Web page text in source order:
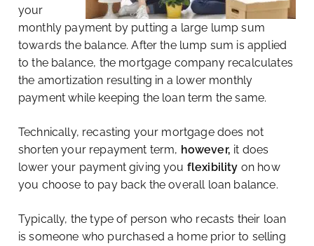
your
monthly payment by putting a large lump sum
towards the balance. After the lump sum is applied
to the balance, the mortgage company recalculates
the amortization resulting in a lower monthly
payment while keeping the loan term the same.
Technically, recasting your mortgage does not
shorten your repayment term, however, it does
lower your payment giving you flexibility on how
you choose to pay back the overall loan balance.
Typically, the type of person who recasts their loan
is someone who purchased a home prior to selling